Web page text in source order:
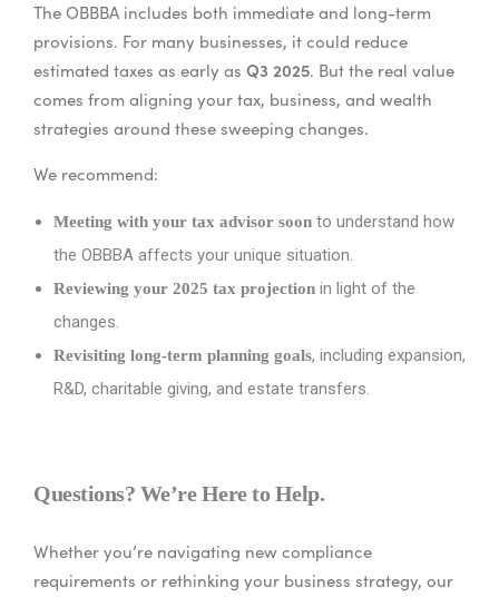
The OBBBA includes both immediate and long-term
provisions. For many businesses, it could reduce
estimated taxes as early as Q3 2025. But the real value
comes from aligning your tax, business, and wealth
strategies around these sweeping changes.
We recommend:
Meeting with your tax advisor soon to understand how
the OBBBA affects your unique situation.
Reviewing your 2025 tax projection in light of the
changes.
Revisiting long-term planning goals, including expansion,
R&D, charitable giving, and estate transfers.
Questions? We’re Here to Help.
Whether you’re navigating new compliance
requirements or rethinking your business strategy, our